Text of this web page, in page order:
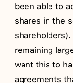
been able to
shares in the
remaining
want this to
agreements